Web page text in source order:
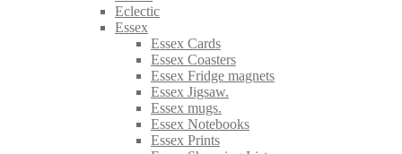
Eclectic
Essex
Essex Cards
Essex Coasters
Essex Fridge magnets
Essex Jigsaw.
Essex mugs.
Essex Notebooks
Essex Prints